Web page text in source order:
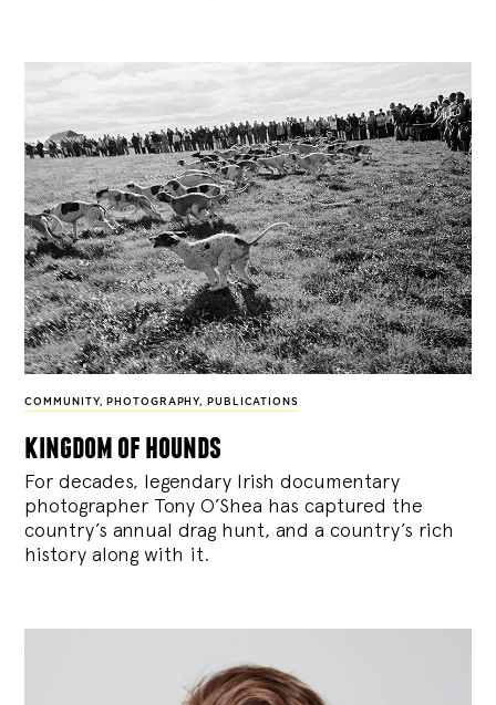
COMMUNITY, PHOTOGRAPHY, PUBLICATIONS
kingdom of hounds
For decades, legendary Irish documentary
photographer Tony O’Shea has captured the
country’s annual drag hunt, and a country’s rich
history along with it.